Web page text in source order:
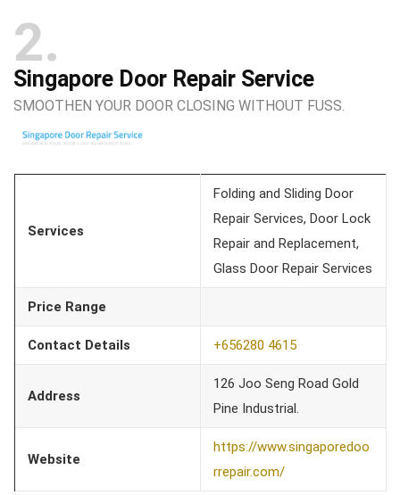
2
Singapore Door Repair Service
SMOOTHEN YOUR DOOR CLOSING WITHOUT FUSS.
Services
Folding and Sliding Door
Repair Services, Door Lock
Repair and Replacement,
Glass Door Repair Services
Price Range
Contact Details +656280 4615
Address
126 Joo Seng Road Gold
Pine Industrial.
Website
https://www.singaporedoo
rrepair.com/